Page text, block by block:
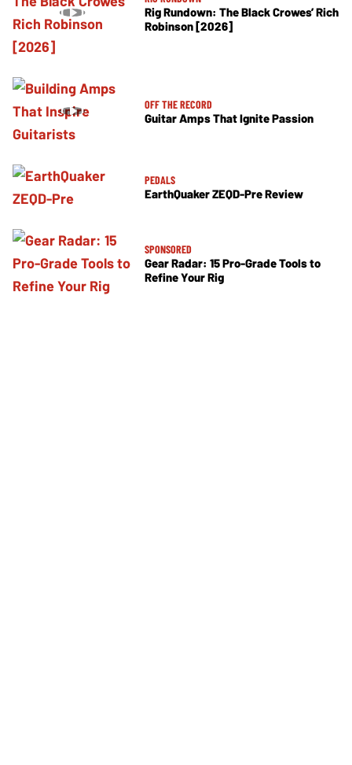
Rig Rundown: The Black Crowes’ Rich
Robinson [2026]
OFF THE RECORD
Guitar Amps That Ignite Passion
PEDALS
EarthQuaker ZEQD-Pre Review
SPONSORED
Gear Radar: 15 Pro-Grade Tools to
Refine Your Rig